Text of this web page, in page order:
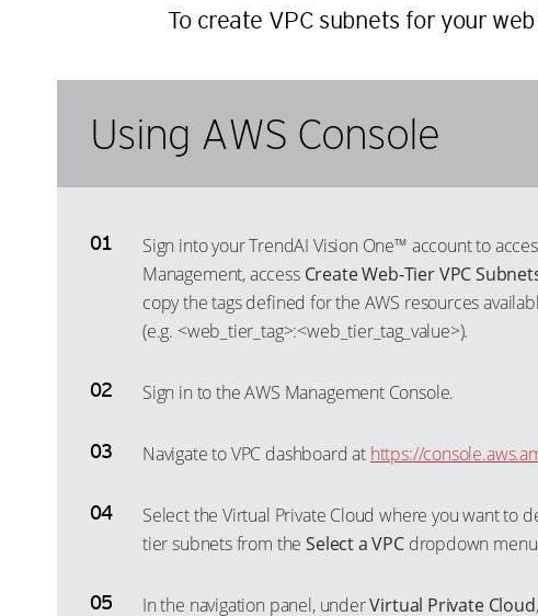
To create VPC subnets for your
Using AWS Console
Sign into your TrendAI Vision One™ account to
Management, access Create Web-Tier VPC
copy the tags defined for the AWS resources
(e.g. <web_tier_tag>:<web_tier_tag_value>).
Sign in to the AWS Management Console.
Navigate to VPC dashboard at https://
Select the Virtual Private Cloud where you want to
tier subnets from theSelect a VPCdropdown
In the navigation panel, underVirtual Private Cloud